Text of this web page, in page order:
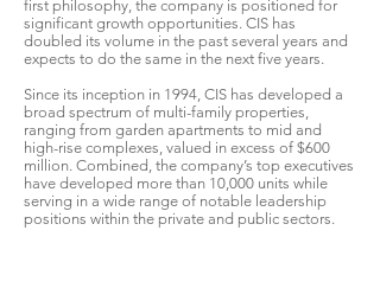
first philosophy, the company is positioned for
significant growth opportunities. CIS has
doubled its volume in the past several years and
expects to do the same in the next five years.
Since its inception in 1994, CIS has developed a
broad spectrum of multi-family properties,
ranging from garden apartments to mid and
high-rise complexes, valued in excess of $600
million. Combined, the company’s top executives
have developed more than 10,000 units while
serving in a wide range of notable leadership
positions within the private and public sectors.